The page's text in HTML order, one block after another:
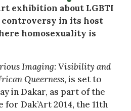
exhibition about LGBTI
in its host
homosexuality is
Imaging: Visibility and
Queerness, is set to
in Dakar, as part of the
Dak’Art 2014, the 11th